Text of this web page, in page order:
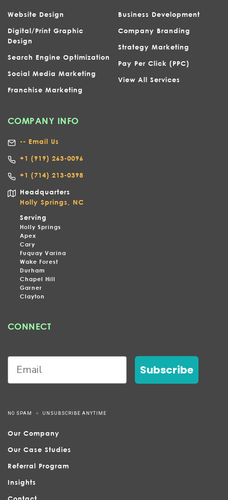
Website Design
Digital/Print Graphic
Design
Search Engine Optimization
Social Media Marketing
Franchise Marketing
Business Development
Company Branding
Strategy Marketing
Pay Per Click (PPC)
View All Services
COMPANY INFO
-- Email Us
+1 (919) 263-0096
+1 (714) 213-0398
Headquarters
Holly Springs, NC
Serving
Holly Springs
Apex
Cary
Fuquay Varina
Wake Forest
Durham
Chapel Hill
Garner
Clayton
CONNECT
Subscribe
NO SPAM UNSUBSCRIBE ANYTIME
Our Company
Our Case Studies
Referral Program
Insights